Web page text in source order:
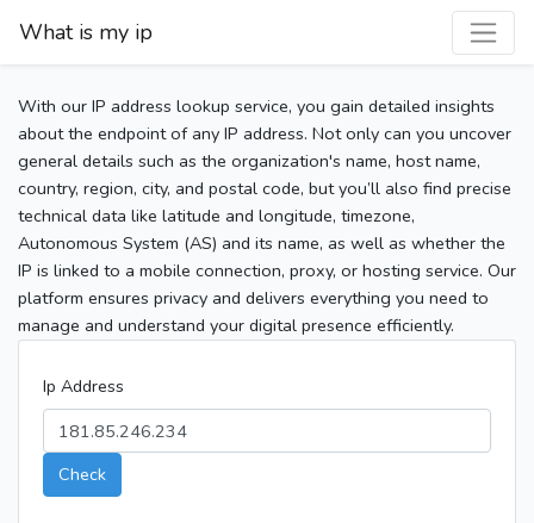
What is my ip
With our IP address lookup service, you gain detailed insights
about the endpoint of any IP address. Not only can you uncover
general details such as the organization's name, host name,
country, region, city, and postal code, but you’ll also find precise
technical data like latitude and longitude, timezone,
Autonomous System (AS) and its name, as well as whether the
IP is linked to a mobile connection, proxy, or hosting service. Our
platform ensures privacy and delivers everything you need to
manage and understand your digital presence efficiently.
Ip Address
Check